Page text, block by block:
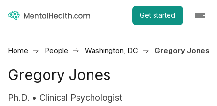
Get started
Home People Washington, DC Gregory Jones
Gregory Jones
Ph.D. • Clinical Psychologist